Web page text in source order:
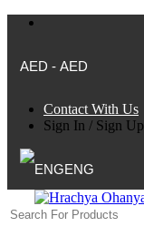
AED - AED
Contact With Us
Sign In / Sign Up
ENG